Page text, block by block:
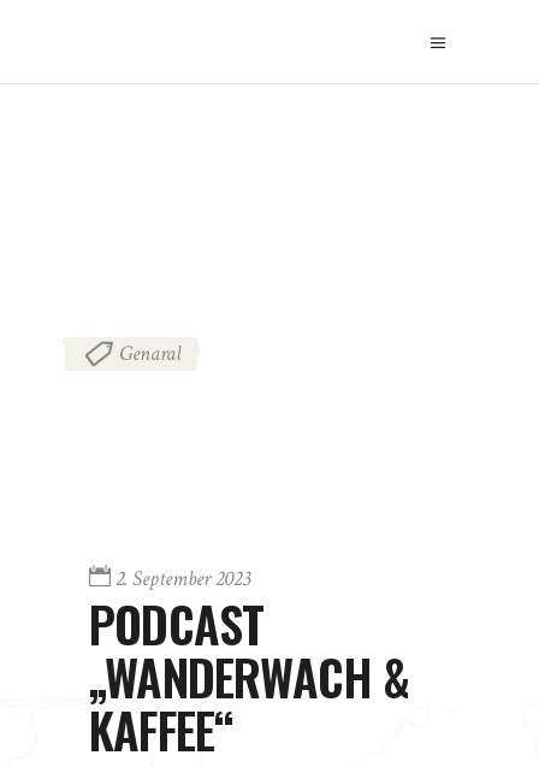
Genaral
2. September 2023
PODCAST
„WANDERWACH &
KAFFEE“